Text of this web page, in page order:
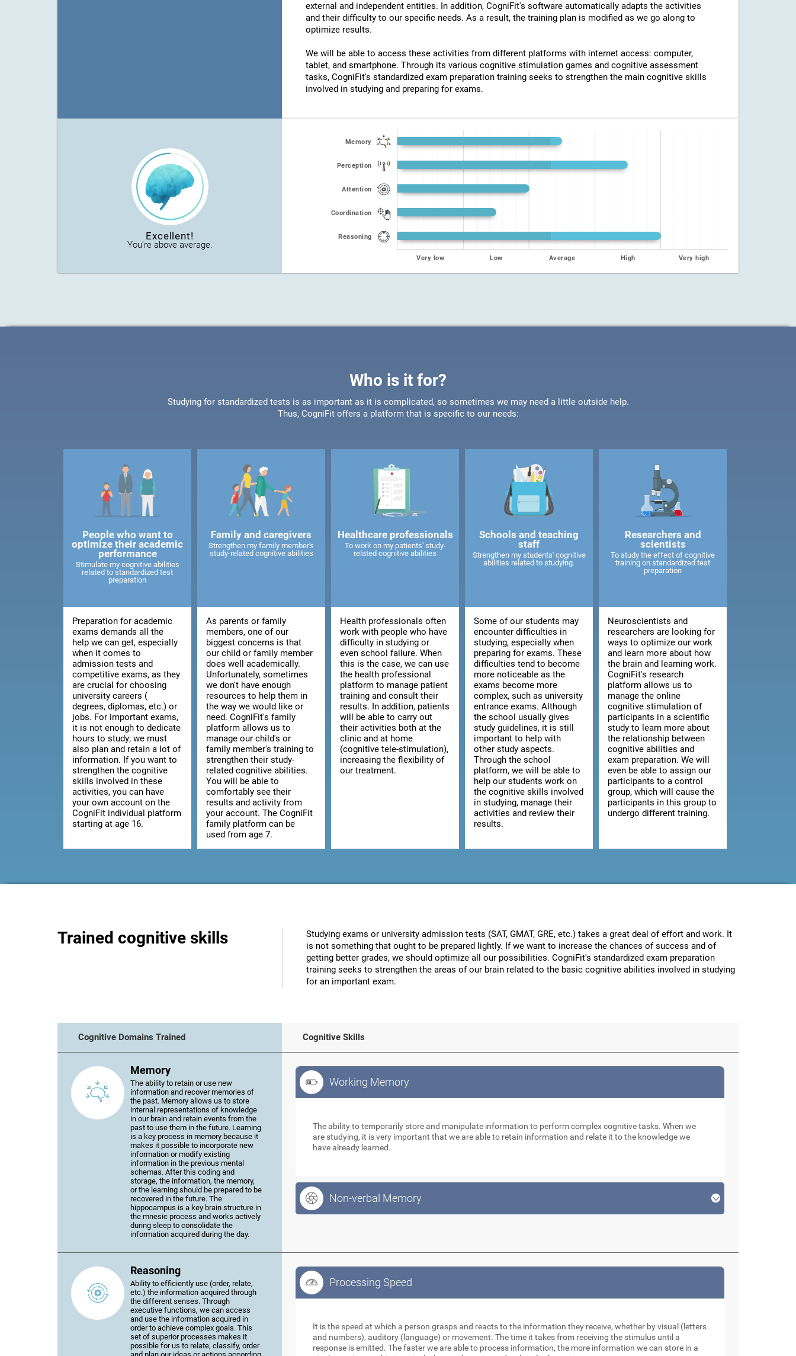
external and independent entities. In addition, CogniFit's software automatically adapts the activities
and their difficulty to our specific needs. As a result, the training plan is modified as we go along to
optimize results.
We will be able to access these activities from different platforms with internet access: computer,
tablet, and smartphone. Through its various cognitive stimulation games and cognitive assessment
tasks, CogniFit's standardized exam preparation training seeks to strengthen the main cognitive skills
involved in studying and preparing for exams.
Excellent!
You're above average.
Memory
Perception
Attention
Coordination
Reasoning
Very low Low Average High Very high
Who is it for?
Studying for standardized tests is as important as it is complicated, so sometimes we may need a little outside help.
Thus, CogniFit offers a platform that is specific to our needs:
People who want to
optimize their academic
performance
Stimulate my cognitive abilities
related to standardized test
preparation
Preparation for academic
exams demands all the
help we can get, especially
when it comes to
admission tests and
competitive exams, as they
are crucial for choosing
university careers (
degrees, diplomas, etc.) or
jobs. For important exams,
it is not enough to dedicate
hours to study; we must
also plan and retain a lot of
information. If you want to
strengthen the cognitive
skills involved in these
activities, you can have
your own account on the
CogniFit individual platform
starting at age 16.
Family and caregivers
Strengthen my family member's
study-related cognitive abilities
As parents or family
members, one of our
biggest concerns is that
our child or family member
does well academically.
Unfortunately, sometimes
we don't have enough
resources to help them in
the way we would like or
need. CogniFit's family
platform allows us to
manage our child's or
family member's training to
strengthen their study-
related cognitive abilities.
You will be able to
comfortably see their
results and activity from
your account. The CogniFit
family platform can be
used from age 7.
Healthcare professionals
To work on my patients' study-
related cognitive abilities
Health professionals often
work with people who have
difficulty in studying or
even school failure. When
this is the case, we can use
the health professional
platform to manage patient
training and consult their
results. In addition, patients
will be able to carry out
their activities both at the
clinic and at home
(cognitive tele-stimulation),
increasing the flexibility of
our treatment.
Schools and teaching
staff
Strengthen my students' cognitive
abilities related to studying.
Some of our students may
encounter difficulties in
studying, especially when
preparing for exams. These
difficulties tend to become
more noticeable as the
exams become more
complex, such as university
entrance exams. Although
the school usually gives
study guidelines, it is still
important to help with
other study aspects.
Through the school
platform, we will be able to
help our students work on
the cognitive skills involved
in studying, manage their
activities and review their
results.
Researchers and
scientists
To study the effect of cognitive
training on standardized test
preparation
Neuroscientists and
researchers are looking for
ways to optimize our work
and learn more about how
the brain and learning work.
CogniFit's research
platform allows us to
manage the online
cognitive stimulation of
participants in a scientific
study to learn more about
the relationship between
cognitive abilities and
exam preparation. We will
even be able to assign our
participants to a control
group, which will cause the
participants in this group to
undergo different training.
Trained cognitive skills
Studying exams or university admission tests (SAT, GMAT, GRE, etc.) takes a great deal of effort and work. It
is not something that ought to be prepared lightly. If we want to increase the chances of success and of
getting better grades, we should optimize all our possibilities. CogniFit's standardized exam preparation
training seeks to strengthen the areas of our brain related to the basic cognitive abilities involved in studying
for an important exam.
Cognitive Domains Trained Cognitive Skills
Memory
The ability to retain or use new
information and recover memories of
the past. Memory allows us to store
internal representations of knowledge
in our brain and retain events from the
past to use them in the future. Learning
is a key process in memory because it
makes it possible to incorporate new
information or modify existing
information in the previous mental
schemas. After this coding and
storage, the information, the memory,
or the learning should be prepared to be
recovered in the future. The
hippocampus is a key brain structure in
the mnesic process and works actively
during sleep to consolidate the
information acquired during the day.
Working Memory
The ability to temporarily store and manipulate information to perform complex cognitive tasks. When we
are studying, it is very important that we are able to retain information and relate it to the knowledge we
have already learned.
Non-verbal Memory
Reasoning
Ability to efficiently use (order, relate,
etc.) the information acquired through
the different senses. Through
executive functions, we can access
and use the information acquired in
order to achieve complex goals. This
set of superior processes makes it
possible for us to relate, classify, order
Processing Speed
It is the speed at which a person grasps and reacts to the information they receive, whether by visual (letters
and numbers), auditory (language) or movement. The time it takes from receiving the stimulus until a
response is emitted. The faster we are able to process information, the more information we can store in a